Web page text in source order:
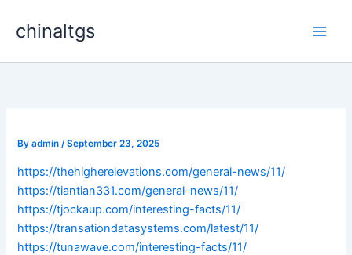
chinaltgs
Byadmin/September 23, 2025
https://thehigherelevations.com/general-news/11/
https://tiantian331.com/general-news/11/
https://tjockaup.com/interesting-facts/11/
https://transationdatasystems.com/latest/11/
https://tunawave.com/interesting-facts/11/